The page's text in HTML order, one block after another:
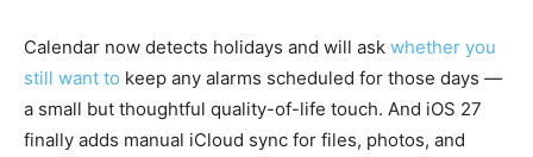
Calendar now detects holidays and will ask whether you
still want to keep any alarms scheduled for those days —
a small but thoughtful quality-of-life touch. And iOS 27
finally adds manual iCloud sync for files, photos, and